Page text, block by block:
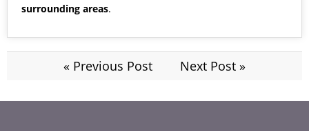
surrounding areas.
« Previous Post Next Post »